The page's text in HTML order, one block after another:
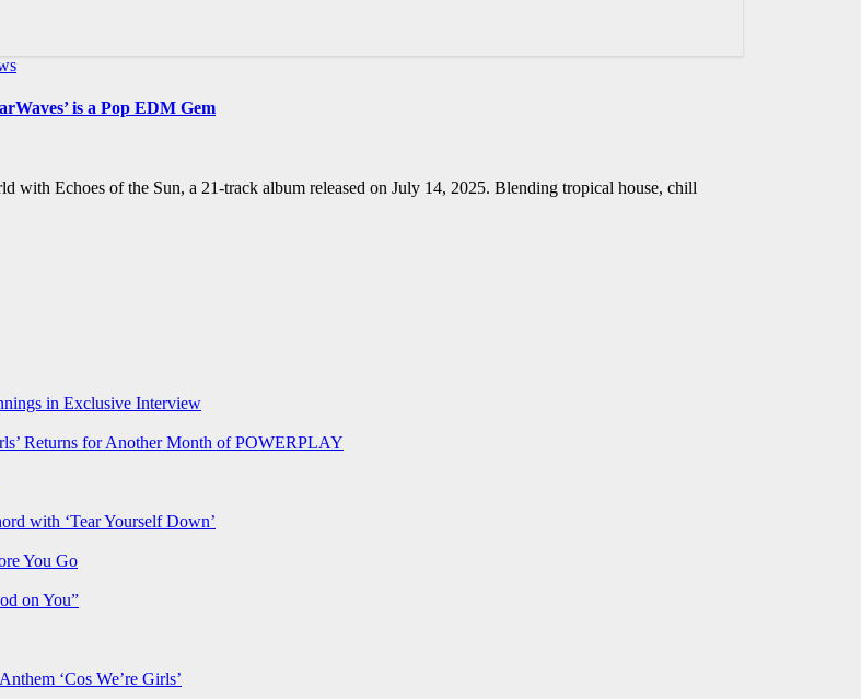
is a Pop EDM Gem
with Echoes of the Sun, a 21-track album released on July 14, 2025. Blending tropical house, chill
in Exclusive Interview
Returns for Another Month of POWERPLAY
with ‘Tear Yourself Down’
You Go
on You”
‘Cos We’re Girls’